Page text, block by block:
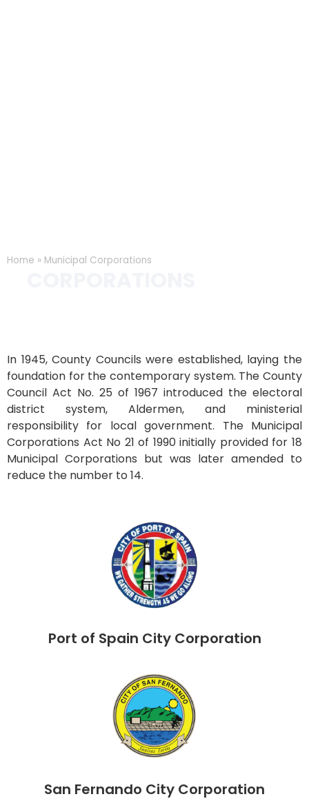
Home » Municipal Corporations
In 1945, County Councils were established, laying the
foundation for the contemporary system. The County
Council Act No. 25 of 1967 introduced the electoral
district system, Aldermen, and ministerial
responsibility for local government. The Municipal
Corporations Act No 21 of 1990 initially provided for 18
Municipal Corporations but was later amended to
reduce the number to 14.
Port of Spain City Corporation
San Fernando City Corporation